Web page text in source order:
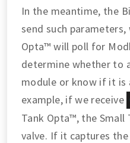
In the meantime, the
send such
Opta™ will poll for
determine whether to
module or know if it is
example, if we receive
Tank Opta™, the
valve. If it captures